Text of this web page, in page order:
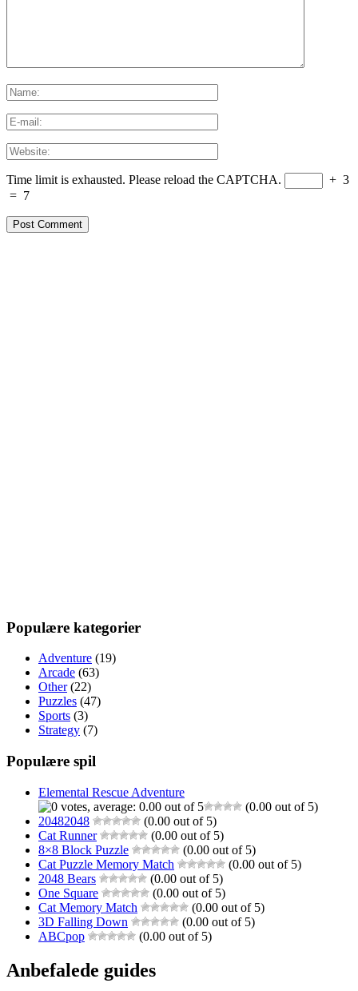
Time limit is exhausted. Please reload the CAPTCHA. + 3
= 7
Populære kategorier
Adventure (19)
Arcade (63)
Other(22)
Puzzles (47)
Sports (3)
Strategy (7)
Populære spil
Elemental Rescue Adventure
(0.00 out of 5)
20482048
(0.00 out of 5)
Cat Runner
(0.00 out of 5)
8×8 Block Puzzle
(0.00 out of 5)
Cat Puzzle Memory Match
(0.00 out of 5)
2048 Bears
(0.00 out of 5)
One Square
(0.00 out of 5)
Cat Memory Match
(0.00 out of 5)
3D Falling Down
(0.00 out of 5)
ABCpop
(0.00 out of 5)
Anbefalede guides